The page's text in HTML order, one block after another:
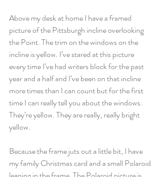
Above my desk at home I have a framed
picture of the Pittsburgh incline overlooking
the Point. The trim on the windows on the
incline is yellow. I’ve stared at this picture
every time I’ve had writers block for the past
year and a half and I’ve been on that incline
more times than I can count but for the first
time I can really tell you about the windows.
They’re yellow. They are really, really bright
yellow.
Because the frame juts out a little bit, I have
my family Christmas card and a small Polaroid